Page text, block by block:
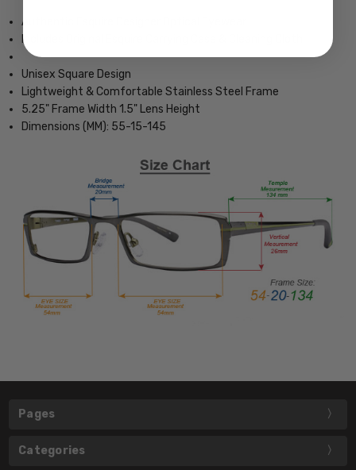
Authentic Esquire Designer Optical Eyewear
Includes Original Esquire Carrying Case & Cleaning Cloth
Unisex Square Design
Lightweight & Comfortable Stainless Steel Frame
5.25" Frame Width 1.5" Lens Height
Dimensions (MM): 55-15-145
Pages
Categories